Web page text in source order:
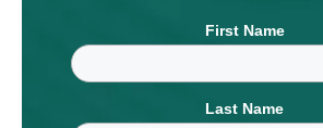
First Name
Last Name